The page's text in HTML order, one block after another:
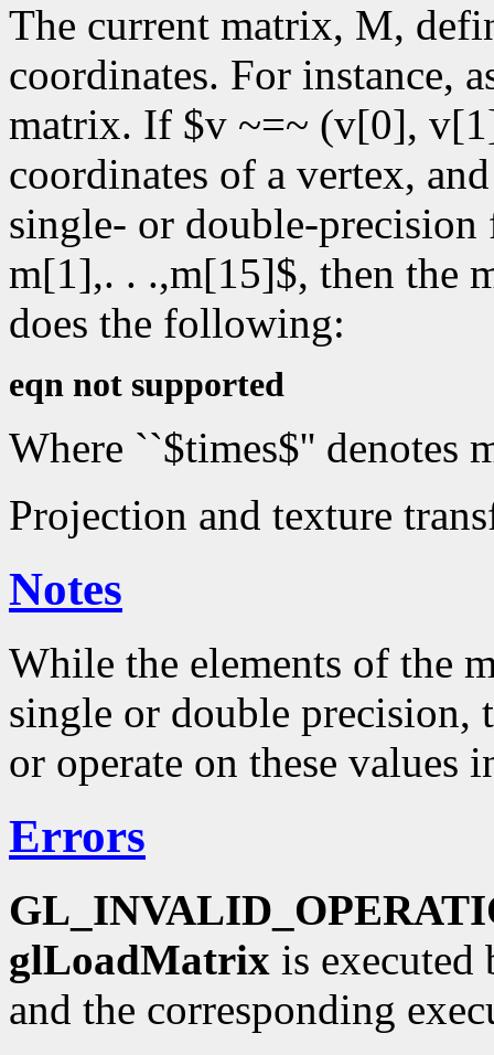
The current matrix, M,
coordinates. For instance,
matrix. If $v ~=~ (v[0],
coordinates of a vertex,
single- or double-
m[1],. . .,m[15]$, then the
does the following:
eqn not supported
Where ``$times$'' denotes
Projection and texture
Notes
While the elements of the
single or double precision,
or operate on these values
Errors
glLoadMatrix is
and the corresponding